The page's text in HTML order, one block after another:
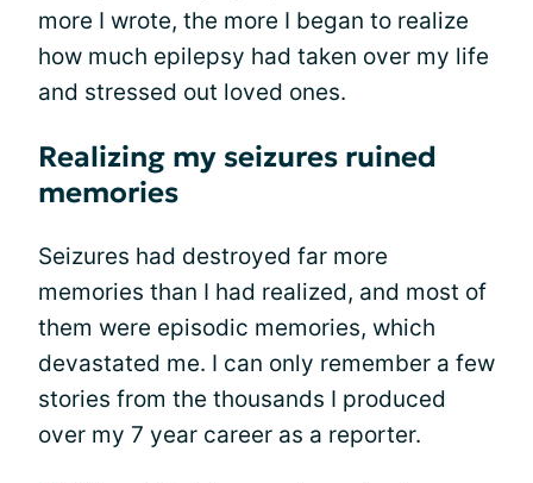
more I wrote, the more I began to realize
how much epilepsy had taken over my life
and stressed out loved ones.
Realizing my seizures ruined
memories
Seizures had destroyed far more
memories than I had realized, and most of
them were episodic memories, which
devastated me. I can only remember a few
stories from the thousands I produced
over my 7 year career as a reporter.